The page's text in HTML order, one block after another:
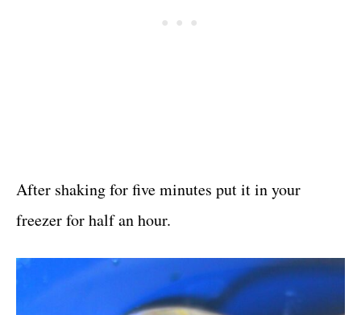
After shaking for five minutes put it in your
freezer for half an hour.